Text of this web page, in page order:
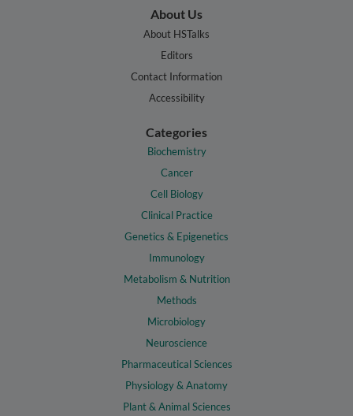
About Us
About HSTalks
Editors
Contact Information
Accessibility
Categories
Biochemistry
Cancer
Cell Biology
Clinical Practice
Genetics & Epigenetics
Immunology
Metabolism & Nutrition
Methods
Microbiology
Neuroscience
Pharmaceutical Sciences
Physiology & Anatomy
Plant & Animal Sciences